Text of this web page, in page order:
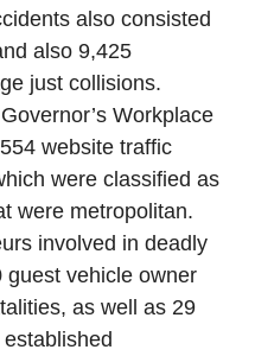
also consisted
also 9,425
just collisions.
Workplace
website traffic
were classified as
were metropolitan.
involved in deadly
guest vehicle owner
as well as 29